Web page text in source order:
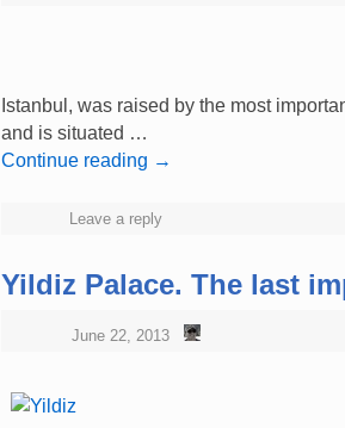
Istanbul, was raised by the most
and is situated …
Continue reading →
Leave a reply
Yildiz Palace. The last
June 22, 2013